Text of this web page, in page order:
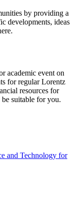
by providing a
developments, ideas
academic event on
for regular Lorentz
resources for
be suitable for you.
and Technology for